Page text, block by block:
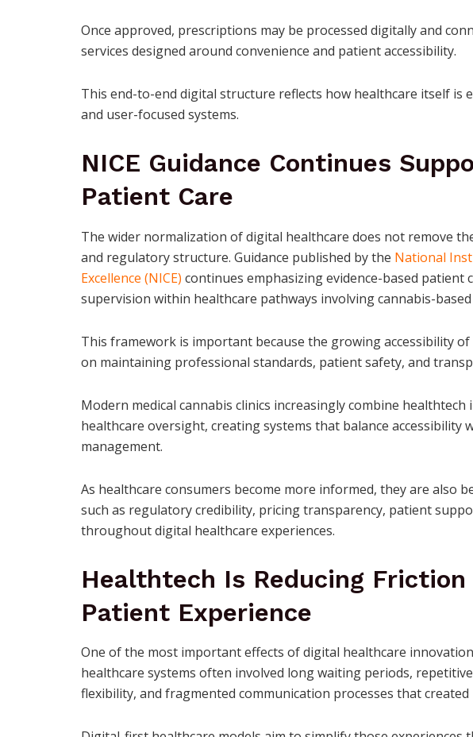
Once approved, prescriptions may be processed digitally and
services designed around convenience and patient accessibility.
This end-to-end digital structure reflects how healthcare itself is
and user-focused systems.
NICE Guidance Continues
Patient Care
The wider normalization of digital healthcare does not remove
and regulatory structure. Guidance published by the National
Excellence (NICE) continues emphasizing evidence-based patient
supervision within healthcare pathways involving cannabis-
This framework is important because the growing accessibility
on maintaining professional standards, patient safety, and
Modern medical cannabis clinics increasingly combine
healthcare oversight, creating systems that balance accessibility
management.
As healthcare consumers become more informed, they are also
such as regulatory credibility, pricing transparency, patient
throughout digital healthcare experiences.
Healthtech Is Reducing
Patient Experience
One of the most important effects of digital healthcare
healthcare systems often involved long waiting periods,
flexibility, and fragmented communication processes that